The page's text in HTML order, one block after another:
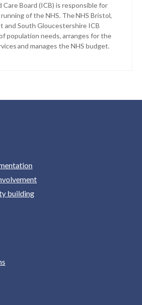
Board (ICB) is responsible for
of the NHS. The NHS Bristol,
and South Gloucestershire ICB
population needs, arranges for the
and manages the NHS budget.
building